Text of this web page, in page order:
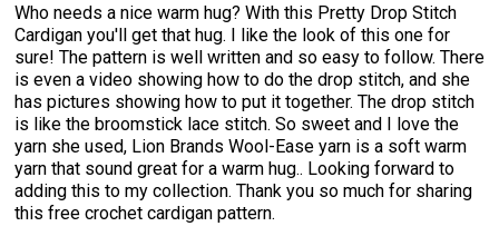
Who needs a nice warm hug? With this Pretty Drop Stitch
Cardigan you'll get that hug. I like the look of this one for
sure! The pattern is well written and so easy to follow. There
is even a video showing how to do the drop stitch, and she
has pictures showing how to put it together. The drop stitch
is like the broomstick lace stitch. So sweet and I love the
yarn she used, Lion Brands Wool-Ease yarn is a soft warm
yarn that sound great for a warm hug.. Looking forward to
adding this to my collection. Thank you so much for sharing
this free crochet cardigan pattern.